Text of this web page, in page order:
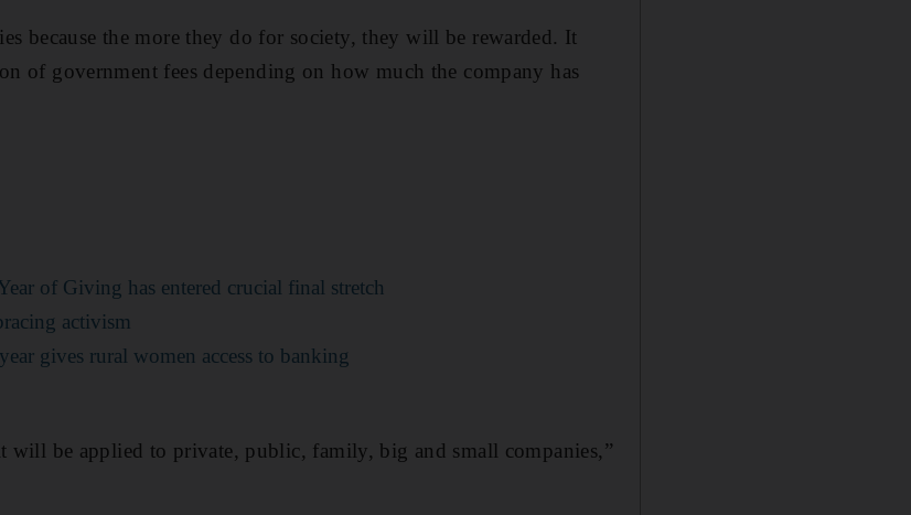
because the more they do for society, they will be rewarded. It
of government fees depending on how much the company has
of Giving has entered crucial final stretch
activism
gives rural women access to banking
will be applied to private, public, family, big and small companies,”